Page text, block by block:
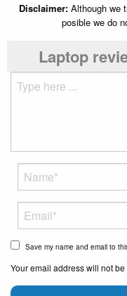
Disclaimer:Although we
posible we do
Laptop
Save my name and email to
Your email address will not